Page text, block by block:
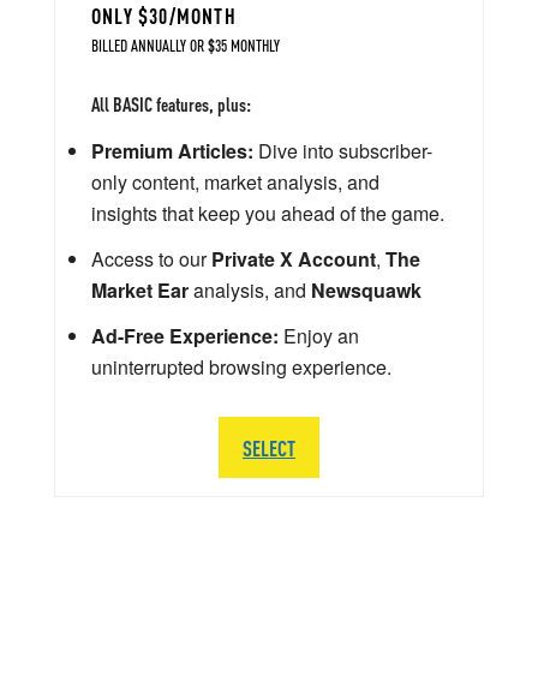
ONLY $30/MONTH
BILLED ANNUALLY OR $35 MONTHLY
All BASIC features, plus:
Premium Articles: Dive into subscriber-
only content, market analysis, and
insights that keep you ahead of the game.
Access to ourPrivate X Account, The
Market Earanalysis, and Newsquawk
Ad-Free Experience: Enjoy an
uninterrupted browsing experience.
SELECT